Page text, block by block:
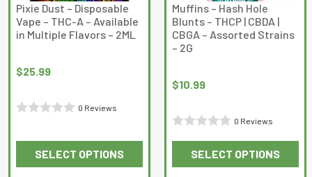
on
the
product
on
the
product
Pixie Dust – Disposable
Vape – THC-A – Available
in Multiple Flavors – 2ML
$25.99
0
0 Reviews
SELECT OPTIONS
This
Muffins – Hash Hole
Blunts – THCP | CBDA |
CBGA – Assorted Strains
– 2G
$10.99
0 Reviews
SELECT OPTIONS
This